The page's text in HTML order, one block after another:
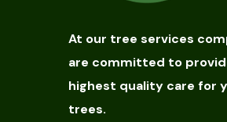
At our tree services
are committed to
highest quality care for
trees.